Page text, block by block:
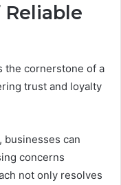
the cornerstone of a
trust and loyalty
can
concerns
not only resolves